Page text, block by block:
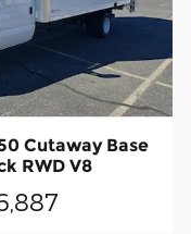
Cutaway Base
RWD V8